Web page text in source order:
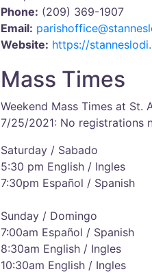
Phone: (209) 369-1907
Email:
Website: https://
Mass Times
Weekend Mass Times at St.
7/25/2021: No registrations
Saturday / Sabado
5:30 pm English / Ingles
7:30pm Español / Spanish
Sunday / Domingo
7:00am Español / Spanish
8:30am English / Ingles
10:30am English / Ingles